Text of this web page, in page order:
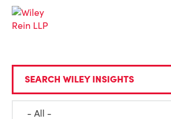
SEARCH WILEY INSIGHTS